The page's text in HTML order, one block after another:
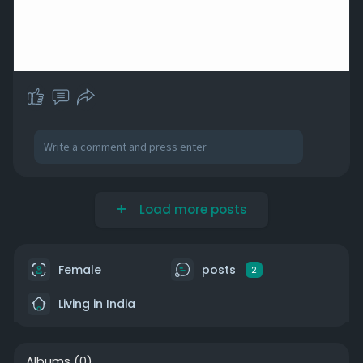
Load more posts
Female posts 2
Living in India